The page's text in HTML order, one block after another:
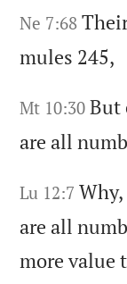
Ne 7:68
mules 245,
Mt 10:30 But
are all
Lu 12:7 Why,
are all
more value